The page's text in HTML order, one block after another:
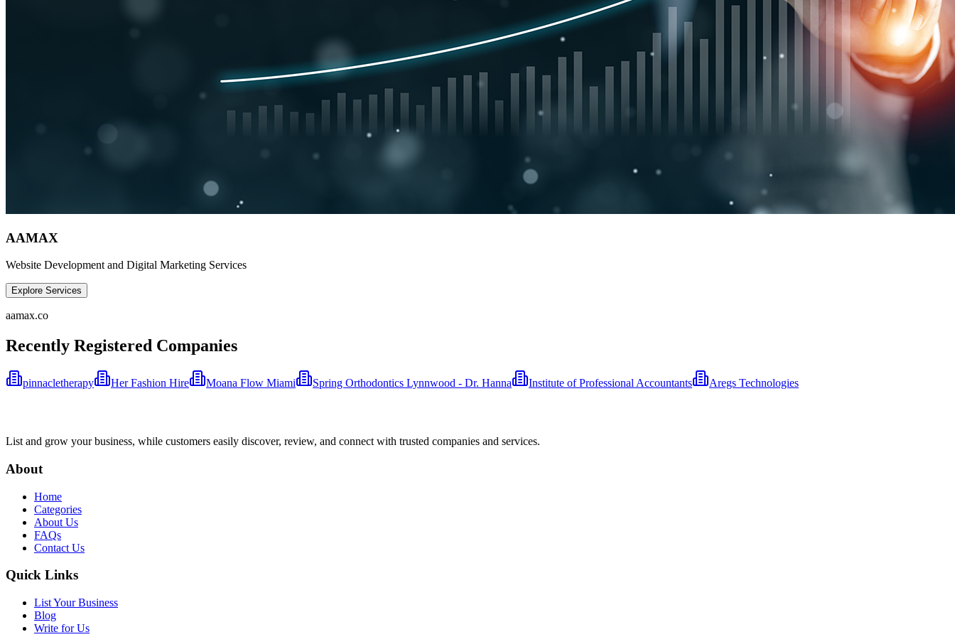
AAMAX
Website Development and Digital Marketing Services
Explore Services
aamax.co
Recently Registered Companies
pinnacletherapy Her Fashion Hire Moana Flow Miami Spring Orthodontics Lynnwood - Dr. Hanna Institute of Professional Accountants Aregs Technologies
List and grow your business, while customers easily discover, review, and connect with trusted companies and services.
About
Home
Categories
About Us
FAQs
Contact Us
Quick Links
List Your Business
Blog
Write for Us